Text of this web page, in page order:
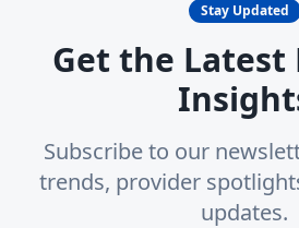
Stay Updated
Get the Latest
Subscribe to our
trends, provider
updates.